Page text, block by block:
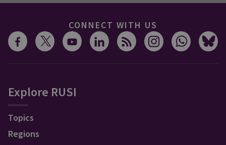
CONNECT WITH US
Explore RUSI
Topics
Regions